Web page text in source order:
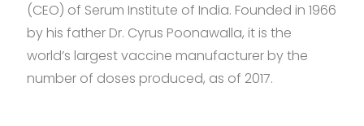
(CEO) of Serum Institute of India. Founded in 1966
by his father Dr. Cyrus Poonawalla, it is the
world’s largest vaccine manufacturer by the
number of doses produced, as of 2017.